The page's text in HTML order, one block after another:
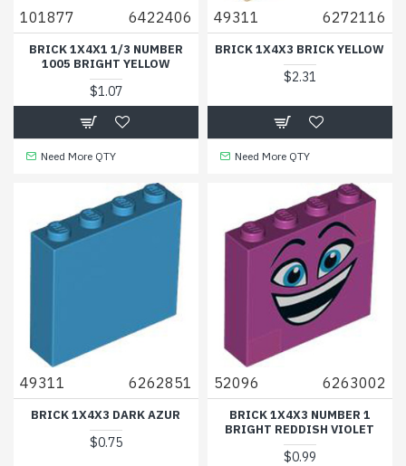
101877 6422406
BRICK 1X4X1 1/3 NUMBER
1005 BRIGHT YELLOW
$1.07
Need More QTY
49311 6272116
BRICK 1X4X3 BRICK YELLOW
$2.31
Need More QTY
49311 6262851
BRICK 1X4X3 DARK AZUR
$0.75
52096 6263002
BRICK 1X4X3 NUMBER 1
BRIGHT REDDISH VIOLET
$0.99